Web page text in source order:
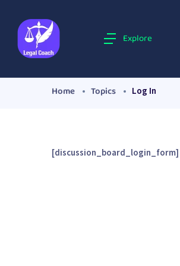
Explore
Home Topics Log In